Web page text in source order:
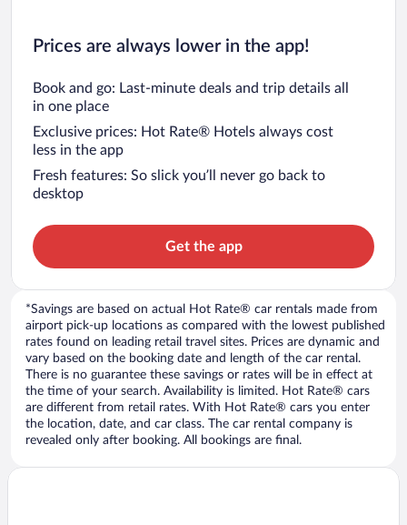
Prices are always lower in the app!
Book and go: Last-minute deals and trip details all
in one place
Exclusive prices: Hot Rate® Hotels always cost
less in the app
Fresh features: So slick you’ll never go back to
desktop
Get the app
*Savings are based on actual Hot Rate® car rentals made from
airport pick-up locations as compared with the lowest published
rates found on leading retail travel sites. Prices are dynamic and
vary based on the booking date and length of the car rental.
There is no guarantee these savings or rates will be in effect at
the time of your search. Availability is limited. Hot Rate® cars
are different from retail rates. With Hot Rate® cars you enter
the location, date, and car class. The car rental company is
revealed only after booking. All bookings are final.